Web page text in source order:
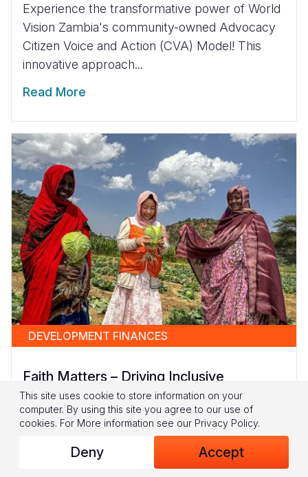
Experience the transformative power of World
Vision Zambia's community-owned Advocacy
Citizen Voice and Action (CVA) Model! This
innovative approach...
Read More
DEVELOPMENT FINANCES
Faith Matters – Driving Inclusive
Development in Fragile Contexts
In fragile and conflict-affected settings, children
and women often bear the brunt of
overlapping crises: hunger, poverty, and
This site uses cookie to store information on your
computer. By using this site you agree to our use of
cookies. For More information see our Privacy Policy.
Deny Accept